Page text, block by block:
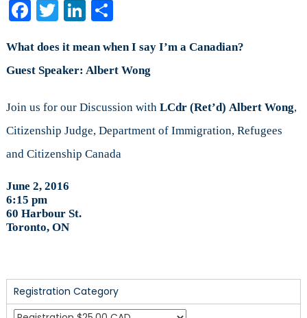
Facebook
TwitterLinkedIn
Share
What does it mean when I say I’m a Canadian?
Guest Speaker: Albert Wong
Join us for our Discussion with LCdr (Ret’d) Albert Wong,
Citizenship Judge, Department of Immigration, Refugees
and Citizenship Canada
June 2, 2016
6:15 pm
60 Harbour St.
Toronto, ON
Registration Category